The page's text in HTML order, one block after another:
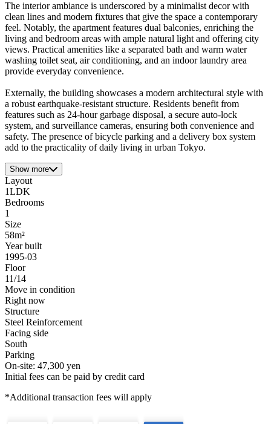
The interior ambiance is underscored by a minimalist decor with
clean lines and modern fixtures that give the space a contemporary
feel. Notably, the apartment features dual balconies, enriching the
living and bedroom areas with ample natural light and offering city
views. Practical amenities like a separated bath and warm water
washing toilet seat, air conditioning, and an indoor laundry area
provide everyday convenience.
Externally, the building showcases a modern architectural style with
a robust earthquake-resistant structure. Residents benefit from
features such as 24-hour garbage disposal, a secure auto-lock
system, and surveillance cameras, ensuring both convenience and
safety. The presence of bicycle parking and a delivery box system
add to the practicality of daily living in urban Tokyo.
Show more
Layout
1LDK
Bedrooms
1
Size
58m²
Year built
1995-03
Floor
11/14
Move in condition
Right now
Structure
Steel Reinforcement
Facing side
South
Parking
On-site: 47,300 yen
Initial fees can be paid by credit card
*Additional transaction fees will apply